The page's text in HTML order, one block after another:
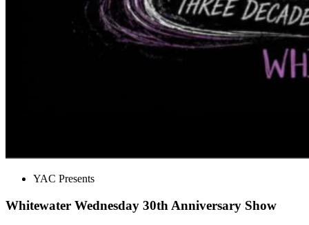
YAC Presents
Whitewater Wednesday 30th Anniversary Show